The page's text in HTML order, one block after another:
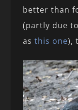
better than
(partly due
as this one),